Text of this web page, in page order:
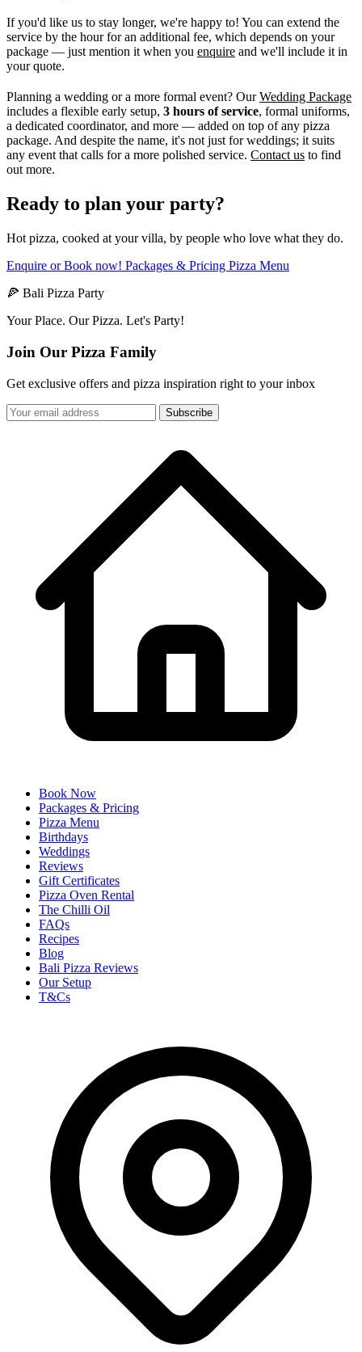
If you'd like us to stay longer, we're happy to! You can extend the
service by the hour for an additional fee, which depends on your
package — just mention it when you enquire and we'll include it in
your quote.
Planning a wedding or a more formal event? OurWedding Package
includes a flexible early setup, 3 hours of service, formal uniforms,
a dedicated coordinator, and more — added on top of any pizza
package. And despite the name, it's not just for weddings; it suits
any event that calls for a more polished service. Contact us to find
out more.
Ready to plan your party?
Hot pizza, cooked at your villa, by people who love what they do.
Enquire or Book now! Packages & Pricing Pizza Menu
🍕 Bali Pizza Party
Your Place. Our Pizza. Let's Party!
Join Our Pizza Family
Get exclusive offers and pizza inspiration right to your inbox
Subscribe
Book Now
Packages & Pricing
Pizza Menu
Birthdays
Weddings
Reviews
Gift Certificates
Pizza Oven Rental
The Chilli Oil
FAQs
Recipes
Blog
Bali Pizza Reviews
Our Setup
T&Cs